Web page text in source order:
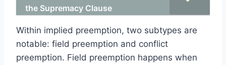
the Supremacy Clause
Within implied preemption, two subtypes are
notable: field preemption and conflict
preemption. Field preemption happens when